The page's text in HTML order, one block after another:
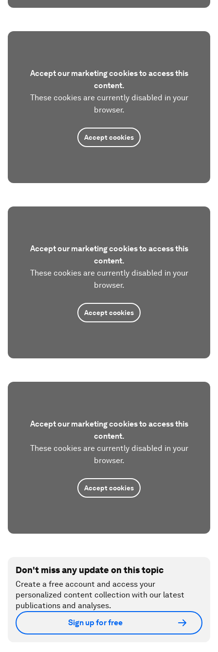
Accept our marketing cookies to access this
content.
These cookies are currently disabled in your
browser.
Accept cookies
Accept our marketing cookies to access this
content.
These cookies are currently disabled in your
browser.
Accept cookies
Accept our marketing cookies to access this
content.
These cookies are currently disabled in your
browser.
Accept cookies
Don't miss any update on this topic
Create a free account and access your
personalized content collection with our latest
publications and analyses.
Sign up for free